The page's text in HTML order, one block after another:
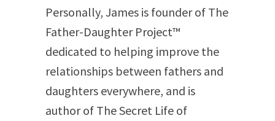
Personally, James is founder of The
Father-Daughter Project™
dedicated to helping improve the
relationships between fathers and
daughters everywhere, and is
author of The Secret Life of